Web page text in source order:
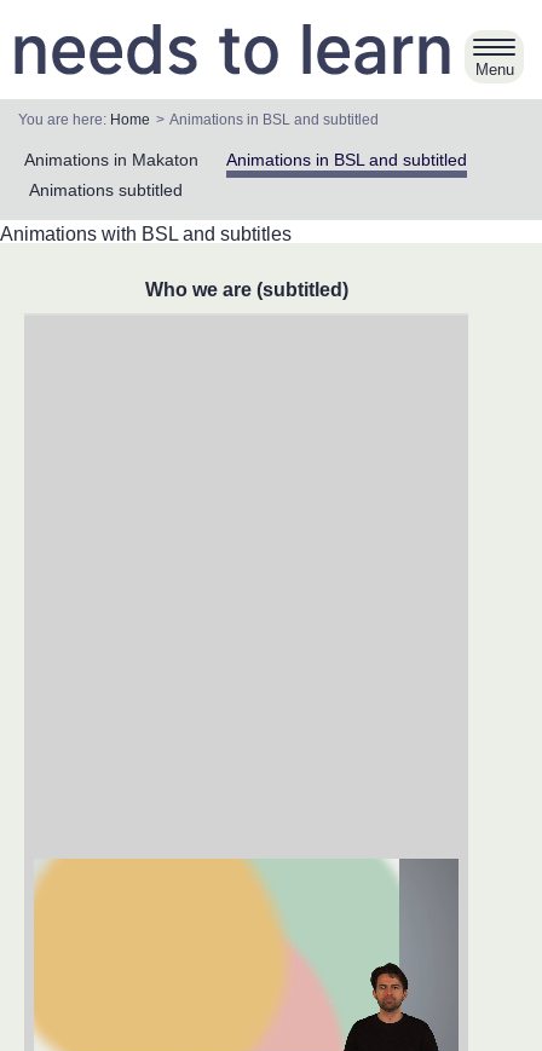
to
You are here: Home Animations in BSL and subtitled
Needs
Learn
Animations in Makaton
Animations in BSL and subtitled
Animations subtitled
Animations with BSL and subtitles
Who we are (subtitled)